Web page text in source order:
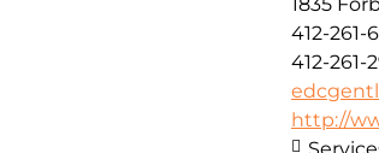
1835
412-261-
412-261-
http://